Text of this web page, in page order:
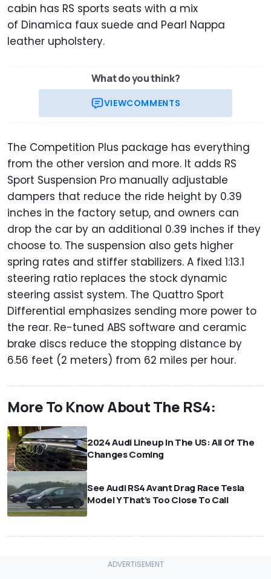
cabin has RS sports seats with a mix
of Dinamica faux suede and Pearl Nappa
leather upholstery.
What do you think?
VIEWCOMMENTS
The Competition Plus package has everything
from the other version and more. It adds RS
Sport Suspension Pro manually adjustable
dampers that reduce the ride height by 0.39
inches in the factory setup, and owners can
drop the car by an additional 0.39 inches if they
choose to. The suspension also gets higher
spring rates and stiffer stabilizers. A fixed 1:13.1
steering ratio replaces the stock dynamic
steering assist system. The Quattro Sport
Differential emphasizes sending more power to
the rear. Re-tuned ABS software and ceramic
brake discs reduce the stopping distance by
6.56 feet (2 meters) from 62 miles per hour.
More To Know About The RS4:
2024 Audi Lineup In The US: All Of The
Changes Coming
See Audi RS4 Avant Drag Race Tesla
Model Y That’s Too Close To Call